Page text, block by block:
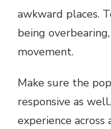
awkward places.
being
movement.
Make sure the
responsive as
experience across